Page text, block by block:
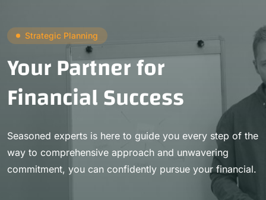
Strategic Planning
Your Partner for
Financial Success
Seasoned experts is here to guide you every step of the
way to comprehensive approach and unwavering
commitment, you can confidently pursue your financial.